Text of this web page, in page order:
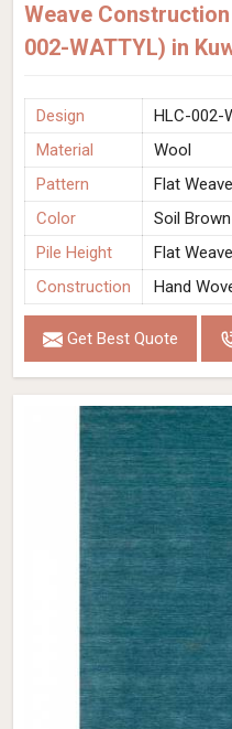
Weave
002-WATTYL) in
Design
HLC-002-
Material
Wool
Pattern
Flat Weave
Color
Soil Brown
Pile Height
Flat Weave
Construction
Hand
Get Best Quote